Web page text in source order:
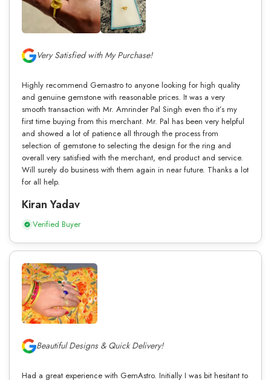
Very Satisfied with My Purchase!
Highly recommend Gemastro to anyone looking for high quality
and genuine gemstone with reasonable prices. It was a very
smooth transaction with Mr. Amrinder Pal Singh even tho it’s my
first time buying from this merchant. Mr. Pal has been very helpful
and showed a lot of patience all through the process from
selection of gemstone to selecting the design for the ring and
overall very satisfied with the merchant, end product and service.
Will surely do business with them again in near future. Thanks a lot
for all help.
Kiran Yadav
Verified Buyer
Beautiful Designs & Quick Delivery!
Had a great experience with GemAstro. Initially I was bit hesitant to